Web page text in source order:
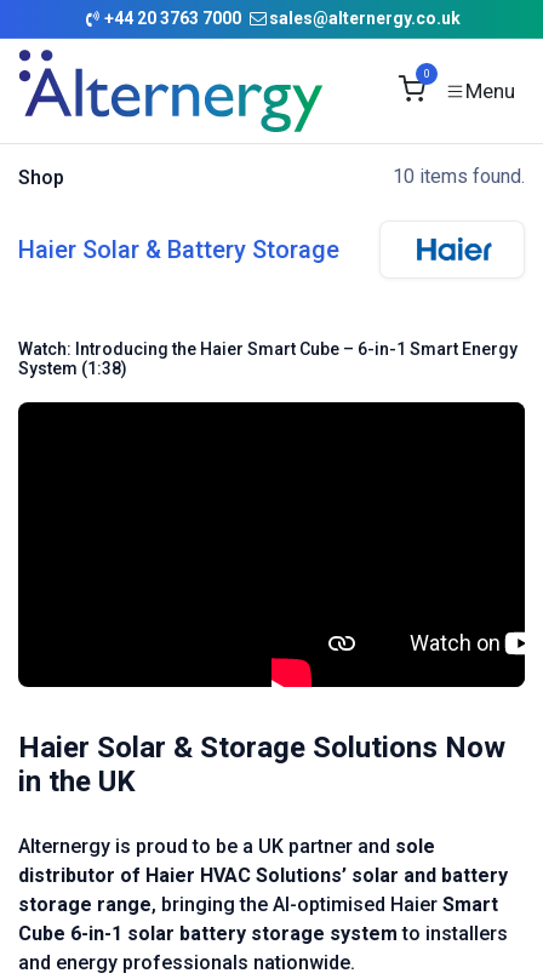
Skip to Content
+44 20 3763 7000 sales@alternergy.co.uk
0
Shop 10 items found.
Haier Solar & Battery Storage
Watch: Introducing the Haier Smart Cube – 6-in-1 Smart Energy
System (1:38)
Haier Solar & Storage Solutions Now
in the UK
Alternergy is proud to be a UK partner and sole
distributor of Haier HVAC Solutions’ solar and battery
storage range, bringing the AI-optimised Haier Smart
Cube 6-in-1 solar battery storage system to installers
and energy professionals nationwide.